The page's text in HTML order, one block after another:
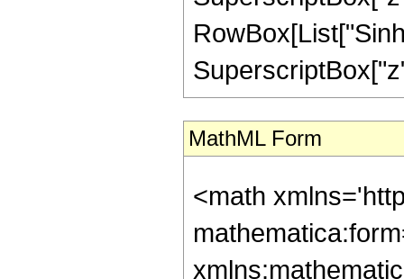
MathML Form
<math xmlns='http://www.w3.org/1998/Math/MathML' mathematica:form='TraditionalForm' xmlns:mathematica='http://www.wolfram.com/XML/'> <semantics> <mrow> <mrow> <mo> &#8747; </mo> <mrow> <mi> z </mi> <mo> &#8290; </mo> <msup> <mi> &#8519; </mi> <mrow> <mi> b </mi> <mo> &#8290; </mo> <msup> <mi> z </mi> <mn> 2 </mn> </msup> </mrow> </msup> <mo> &#8290; </mo> <mrow> <mi> cosh </mi> <mo> &#8289; </mo> <mo> ( </mo> <mrow> <mi> c </mi> <mo> &#8290; </mo> <msup> <mi> z </mi> <mn> 2 </mn> </msup> </mrow> <mo> ) </mo> </mrow> <mo> &#8290; </mo> <mrow> <semantics> <mi> C </mi> <annotation encoding='Mathematica'> TagBox[&quot;C&quot;, FresnelC] </annotation> </semantics> <mo> ( </mo> <mrow> <mi> a </mi> <mo> &#8290; </mo> <mi> z </mi> </mrow> <mo> ) </mo> </mrow> <mo> &#8290; </mo> <mrow> <mo> &#8518; </mo> <mi> z </mi> </mrow> </mrow> </mrow> <mo> &#10869; </mo> <mrow> <mfrac> <mn> 1 </mn> <mrow> <mn> 2 </mn> <mo> &#8290; </mo> <mrow> <mo> ( </mo> <mrow> <msup> <mi> b </mi> <mn> 2 </mn> </msup> <mo> - </mo> <msup> <mi> c </mi> <mn> 2 </mn> </msup> </mrow> <mo> ) </mo> </mrow> </mrow> </mfrac> <mo> &#8290; </mo> <mrow> <mo> ( </mo> <mrow> <mrow> <msup> <mi> &#8519; </mi> <mrow> <mi> b </mi> <mo> &#8290; </mo> <msup> <mi> z </mi> <mn> 2 </mn> </msup> </mrow> </msup> <mo> &#8290; </mo> <mrow> <semantics> <mi> C </mi> <annotation encoding='Mathematica'> TagBox[&quot;C&quot;, FresnelC] </annotation> </semantics> <mo> ( </mo> <mrow> <mi> a </mi> <mo> &#8290; </mo> <mi> z </mi> </mrow> <mo> ) </mo> </mrow> <mo> &#8290; </mo> <mrow> <mo> ( </mo> <mrow> <mrow> <mi> b </mi> <mo> &#8290; </mo> <mrow> <mi> cosh </mi> <mo> &#8289; </mo> <mo> ( </mo> <mrow> <mi> c </mi> <mo> &#8290; </mo> <msup> <mi> z </mi> <mn> 2 </mn> </msup> </mrow> <mo> ) </mo> </mrow> </mrow> <mo> - </mo> <mrow> <mi> c </mi> <mo> &#8290; </mo> <mrow> <mi> sinh </mi> <mo> &#8289; </mo> <mo> ( </mo> <mrow> <mi> c </mi> <mo> &#8290; </mo> <msup> <mi> z </mi> <mn> 2 </mn> </msup> </mrow> <mo> ) </mo> </mrow> </mrow> </mrow> <mo> ) </mo> </mrow> </mrow> <mo> - </mo> <mrow> <mfrac> <mn> 1 </mn> <mn> 4 </mn> </mfrac> <mo> &#8290; </mo> <mi> a </mi> <mo> &#8290; </mo> <msqrt> <mfrac> <mi> &#960; </mi> <mn> 2 </mn> </mfrac> </msqrt> <mo> &#8290; </mo> <mi> z </mi> <mo> &#8290; </mo> <mrow> <mo> ( </mo> <mrow> <mrow> <mi> b </mi> <mo> &#8290; </mo> <mrow> <mo> ( </mo> <mrow> <mrow> <mrow> <mo> ( </mo> <mrow> <mrow> <mrow> <mo> ( </mo> <mrow> <mn> 1 </mn> <mo> + </mo> <mi> &#8520; </mi> </mrow> <mo> ) </mo> </mrow> <mo> &#8290; </mo> <mrow> <semantics> <mi> C </mi> <annotation encoding='Mathematica'> TagBox[&quot;C&quot;, FresnelC] </annotation> </semantics> <mo> ( </mo> <mfrac> <mrow> <mrow> <mo> ( </mo> <mrow> <mn> 1 </mn> <mo> - </mo> <mi> &#8520; </mi> </mrow> <mo> ) </mo> </mrow> <mo> &#8290; </mo> <msqrt> <mrow> <mrow> <mo> ( </mo> <mrow> <mrow> <mi> &#8520; </mi> <mo> &#8290; </mo> <mi> &#960; </mi> <mo> &#8290; </mo> <msup> <mi> a </mi> <mn> 2 </mn> </msup> </mrow> <mo> - </mo> <mrow> <mn> 2 </mn> <mo> &#8290; </mo> <mi> b </mi> </mrow>